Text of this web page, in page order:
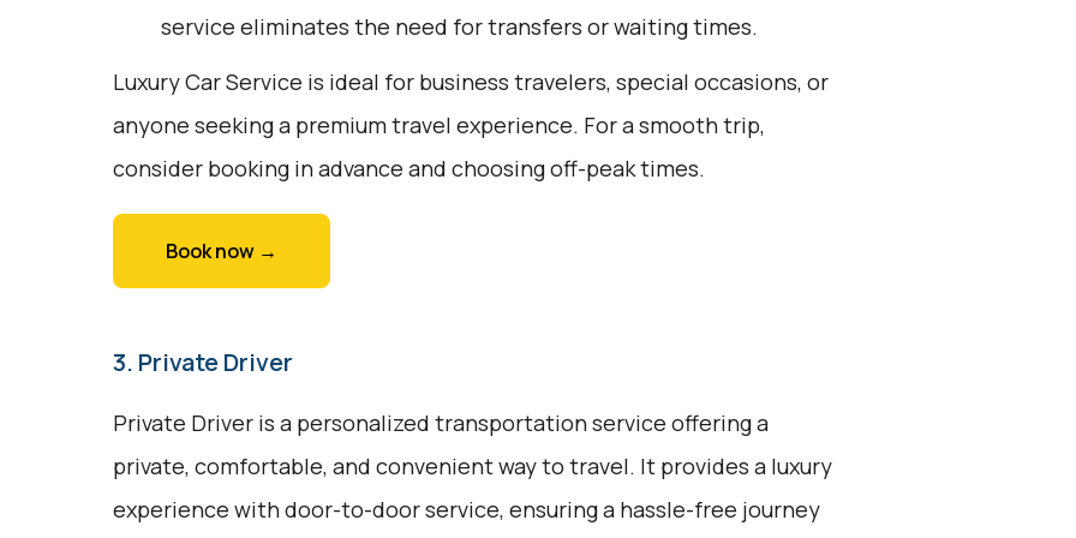
service eliminates the need for transfers or waiting times.
Luxury Car Service is ideal for business travelers, special occasions, or
anyone seeking a premium travel experience. For a smooth trip,
consider booking in advance and choosing off-peak times.
Book now →
3. Private Driver
Private Driver is a personalized transportation service offering a
private, comfortable, and convenient way to travel. It provides a luxury
experience with door-to-door service, ensuring a hassle-free journey